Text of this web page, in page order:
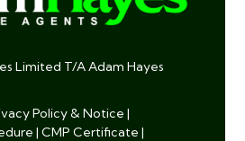
Limited T/A Adam Hayes
Policy & Notice |
| CMP Certificate |